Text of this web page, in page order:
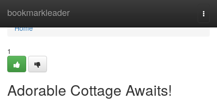
bookmarkleader
Home
Home
1
Adorable Cottage Awaits!